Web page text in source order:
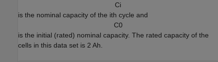
Ci
is the nominal capacity of the ith cycle and
C0
is the initial (rated) nominal capacity. The rated capacity of the
cells in this data set is 2 Ah.